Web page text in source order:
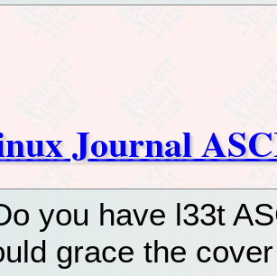
Journal
you have l33t
grace the